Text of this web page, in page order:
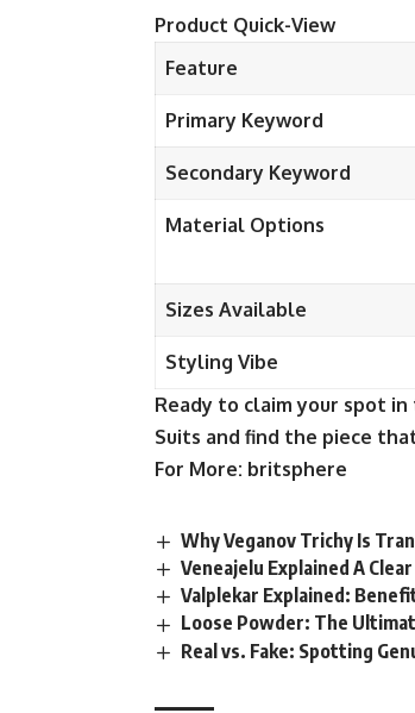
Product Quick-View
Feature
Primary Keyword
Secondary Keyword
Material Options
Sizes Available
Styling Vibe
Ready to claim your spot
Suits and find the piece
For More: britsphere
Why Veganov Trichy Is
Veneajelu Explained A
Valplekar Explained:
Loose Powder: The
Real vs. Fake: Spotting